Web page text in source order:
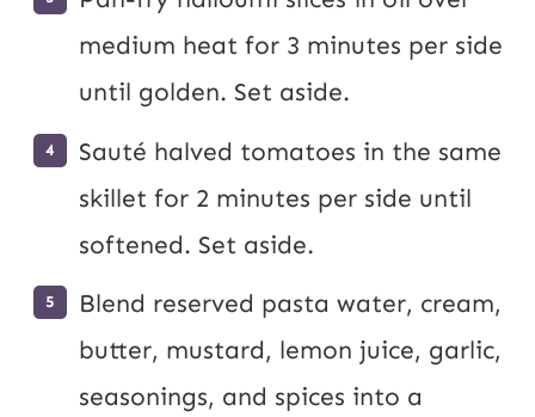
medium heat for 3 minutes per side
until golden. Set aside.
Sauté halved tomatoes in the same
skillet for 2 minutes per side until
softened. Set aside.
Blend reserved pasta water, cream,
butter, mustard, lemon juice, garlic,
seasonings, and spices into a